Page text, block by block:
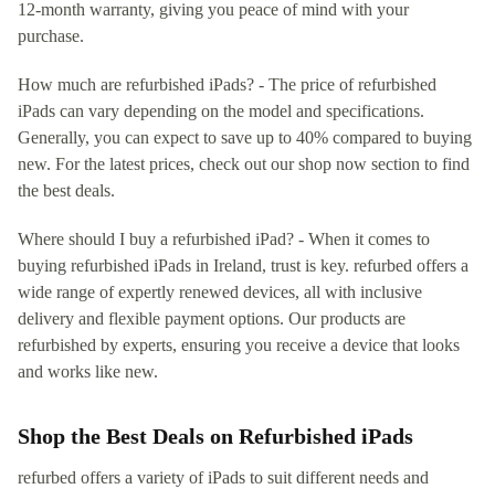
12-month warranty, giving you peace of mind with your
purchase.
How much are refurbished iPads? - The price of refurbished
iPads can vary depending on the model and specifications.
Generally, you can expect to save up to 40% compared to buying
new. For the latest prices, check out our shop now section to find
the best deals.
Where should I buy a refurbished iPad? - When it comes to
buying refurbished iPads in Ireland, trust is key. refurbed offers a
wide range of expertly renewed devices, all with inclusive
delivery and flexible payment options. Our products are
refurbished by experts, ensuring you receive a device that looks
and works like new.
Shop the Best Deals on Refurbished iPads
refurbed offers a variety of iPads to suit different needs and